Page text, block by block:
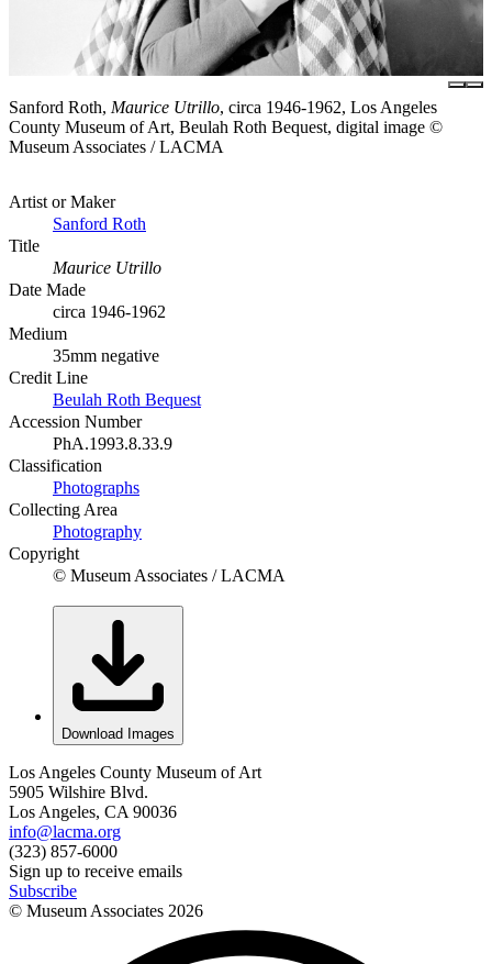
Sanford Roth, Maurice Utrillo, circa 1946-1962, Los Angeles
County Museum of Art, Beulah Roth Bequest, digital image ©
Museum Associates / LACMA
Artist or Maker
Sanford Roth
Title
Maurice Utrillo
Date Made
circa 1946-1962
Medium
35mm negative
Credit Line
Beulah Roth Bequest
Accession Number
PhA.1993.8.33.9
Classification
Photographs
Collecting Area
Photography
Copyright
© Museum Associates / LACMA
Download Images
Los Angeles County Museum of Art
5905 Wilshire Blvd.
Los Angeles, CA 90036
info@lacma.org
(323) 857-6000
Sign up to receive emails
Subscribe
© Museum Associates 2026